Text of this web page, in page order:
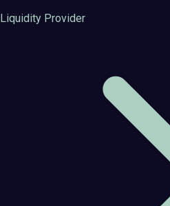
Liquidity Provider